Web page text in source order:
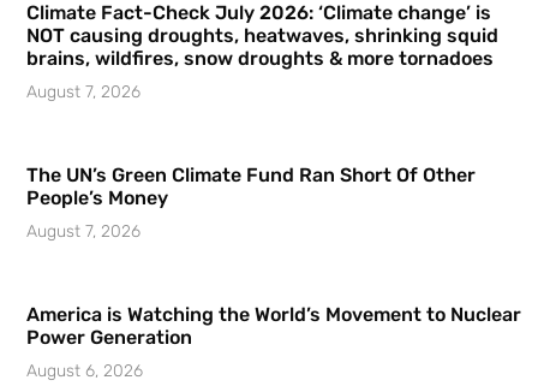
Climate Fact-Check July 2026: ‘Climate change’ is
NOT causing droughts, heatwaves, shrinking squid
brains, wildfires, snow droughts & more tornadoes
August 7, 2026
The UN’s Green Climate Fund Ran Short Of Other
People’s Money
August 7, 2026
America is Watching the World’s Movement to Nuclear
Power Generation
August 6, 2026